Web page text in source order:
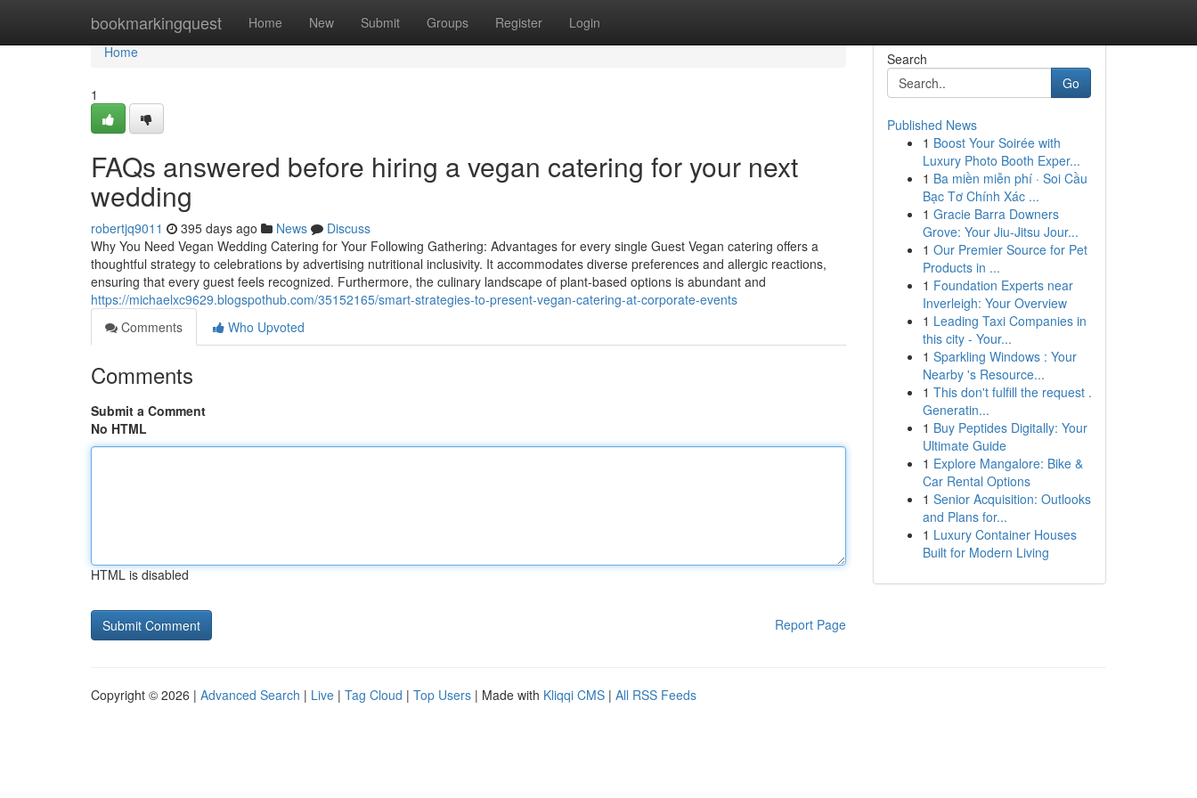
bookmarkingquest Home New Submit Groups Register Login
Home
Home
1
FAQs answered before hiring a vegan catering for your next
wedding
robertjq9011 395 days ago News
Discuss
Why You Need Vegan Wedding Catering for Your Following Gathering: Advantages for every single Guest Vegan catering offers a
thoughtful strategy to celebrations by advertising nutritional inclusivity. It accommodates diverse preferences and allergic reactions,
ensuring that every guest feels recognized. Furthermore, the culinary landscape of plant-based options is abundant and
https://michaelxc9629.blogspothub.com/35152165/smart-strategies-to-present-vegan-catering-at-corporate-events
Comments
Who Upvoted
Comments
Submit a Comment
No HTML
HTML is disabled
Report Page
Search
Go
Published News
1 Boost Your Soirée with
Luxury Photo Booth Exper...
1 Ba miền miễn phí · Soi Cầu
Bạc Tơ Chính Xác ...
1 Gracie Barra Downers
Grove: Your Jiu-Jitsu Jour...
1 Our Premier Source for Pet
Products in ...
1 Foundation Experts near
Inverleigh: Your Overview
1 Leading Taxi Companies in
this city - Your...
1 Sparkling Windows : Your
Nearby 's Resource...
1 This don't fulfill the request .
Generatin...
1 Buy Peptides Digitally: Your
Ultimate Guide
1 Explore Mangalore: Bike &
Car Rental Options
1 Senior Acquisition: Outlooks
and Plans for...
1 Luxury Container Houses
Built for Modern Living
Copyright © 2026 | Advanced Search | Live | Tag Cloud | Top Users | Made with Kliqqi CMS | All RSS Feeds